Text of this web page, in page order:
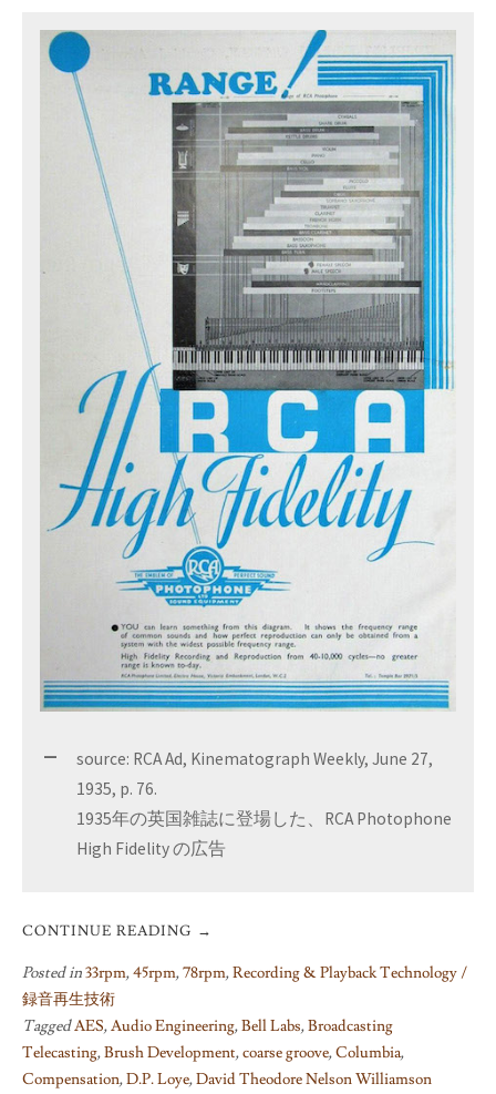
source: RCA Ad, Kinematograph Weekly, June 27,
1935, p. 76.
1935年の英国雑誌に登場した、RCA Photophone
High Fidelity の広告
CONTINUE READING →
Posted in33rpm,45rpm,78rpm,Recording & Playback Technology /
録音再生技術
TaggedAES,Audio Engineering,Bell Labs,Broadcasting
Telecasting,Brush Development,coarse groove,Columbia,
Compensation,D.P. Loye,David Theodore Nelson Williamson